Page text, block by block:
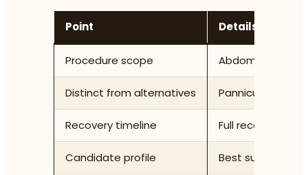
Point Details
Procedure scope Abdominoplasty
Distinct from alternatives Panniculectomy
Recovery timeline Full recovery
Candidate profile Best suited to